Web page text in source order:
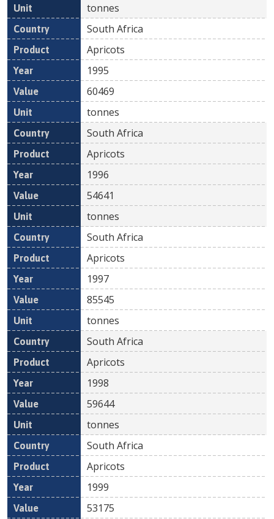
tonnes
South Africa
Apricots
1995
60469
tonnes
South Africa
Apricots
1996
54641
tonnes
South Africa
Apricots
1997
85545
tonnes
South Africa
Apricots
1998
59644
tonnes
South Africa
Apricots
1999
53175